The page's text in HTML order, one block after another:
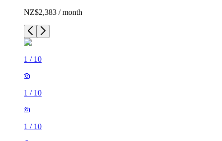
NZ$2,383 / month
1 / 10
1 / 10
1 / 10